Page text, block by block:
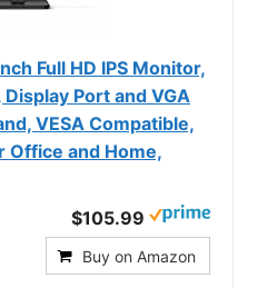
Full HD IPS Monitor,
Port and VGA
VESA Compatible,
Office and Home,
$105.99
Buy on Amazon